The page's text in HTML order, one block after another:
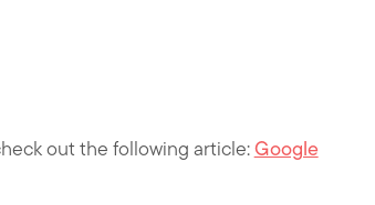
out the following article:Google